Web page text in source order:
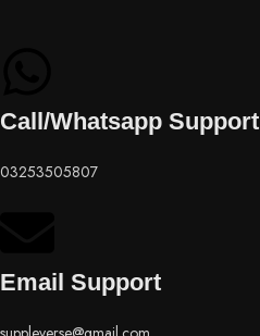
Call/Whatsapp Support
03253505807
Email Support